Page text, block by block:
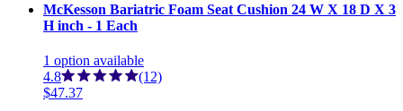
McKesson Bariatric Foam Seat Cushion 24 W X 18 D X 3
H inch - 1 Each
1 option available
4.8
(12)
$47.37